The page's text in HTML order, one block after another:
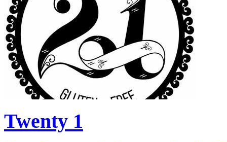
Twenty 1